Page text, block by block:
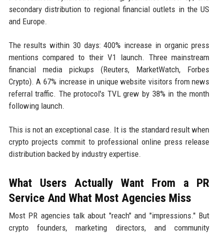
secondary distribution to regional financial outlets in the US
and Europe.
The results within 30 days: 400% increase in organic press
mentions compared to their V1 launch. Three mainstream
financial media pickups (Reuters, MarketWatch, Forbes
Crypto). A 67% increase in unique website visitors from news
referral traffic. The protocol's TVL grew by 38% in the month
following launch.
This is not an exceptional case. It is the standard result when
crypto projects commit to professional online press release
distribution backed by industry expertise.
What Users Actually Want From a PR
Service And What Most Agencies Miss
Most PR agencies talk about "reach" and "impressions." But
crypto founders, marketing directors, and community